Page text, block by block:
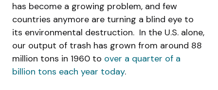
has become a growing problem, and few
countries anymore are turning a blind eye to
its environmental destruction. In the U.S. alone,
our output of trash has grown from around 88
million tons in 1960 to over a quarter of a
billion tons each year today.